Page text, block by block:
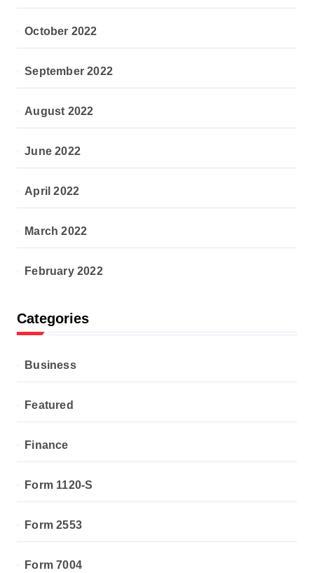
October 2022
September 2022
August 2022
June 2022
April 2022
March 2022
February 2022
Categories
Business
Featured
Finance
Form 1120-S
Form 2553
Form 7004